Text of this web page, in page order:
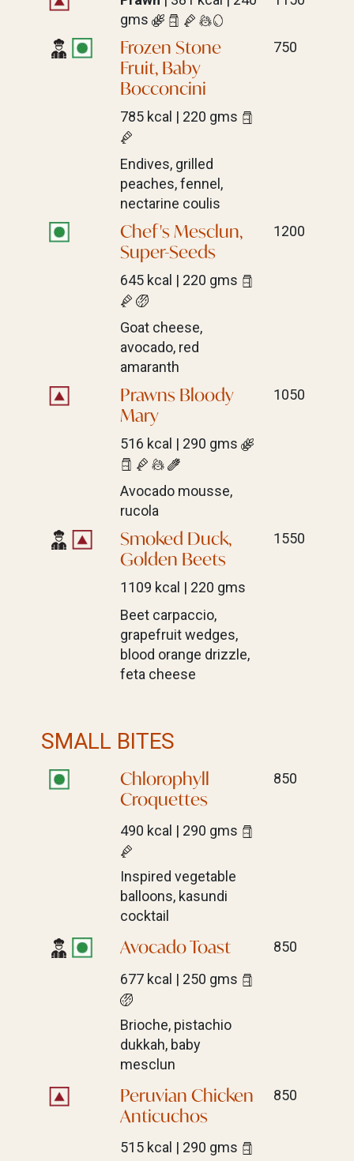
gms
Frozen Stone
Fruit, Baby
Bocconcini
750
785 kcal | 220 gms
Endives, grilled
peaches, fennel,
nectarine coulis
Chef's Mesclun,
Super-Seeds
1200
645 kcal | 220 gms
Goat cheese,
avocado, red
amaranth
Prawns Bloody
Mary
1050
516 kcal | 290 gms
Avocado mousse,
rucola
Smoked Duck,
Golden Beets
1550
1109 kcal | 220 gms
Beet carpaccio,
grapefruit wedges,
blood orange drizzle,
feta cheese
SMALL BITES
Chlorophyll
Croquettes
850
490 kcal | 290 gms
Inspired vegetable
balloons, kasundi
cocktail
Avocado Toast
850
677 kcal | 250 gms
Brioche, pistachio
dukkah, baby
mesclun
Peruvian Chicken
Anticuchos
850
515 kcal | 290 gms